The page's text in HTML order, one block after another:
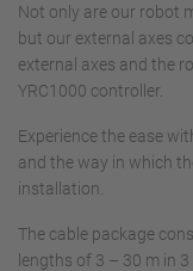
Not only are our robot
but our external axes
external axes and the
YRC1000 controller.
Experience the ease
and the way in which
installation.
The cable package
lengths of 3 – 30 m in 3